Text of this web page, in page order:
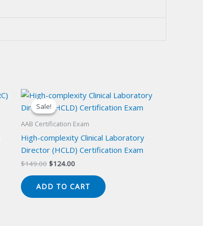
Sale!
Sale!
AAB Certification Exam
High-complexity Clinical Laboratory
Director (HCLD) Certification Exam
$149.00 Original
$149.00.
$124.00Current
$124.00.
ADD TO CART